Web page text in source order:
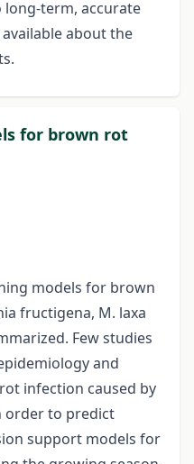
long-term, accurate
about the
for brown rot
models for brown
fructigena, M. laxa
Few studies
and
infection caused by
order to predict
support models for